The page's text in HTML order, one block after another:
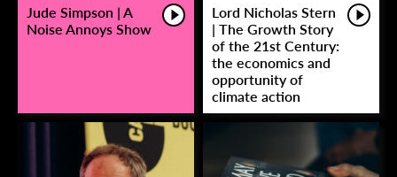
Jude Simpson | A
Noise Annoys Show
Lord Nicholas Stern
| The Growth Story
of the 21st Century:
the economics and
opportunity of
climate action